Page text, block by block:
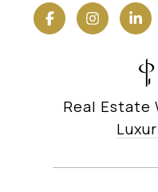
Real Estate